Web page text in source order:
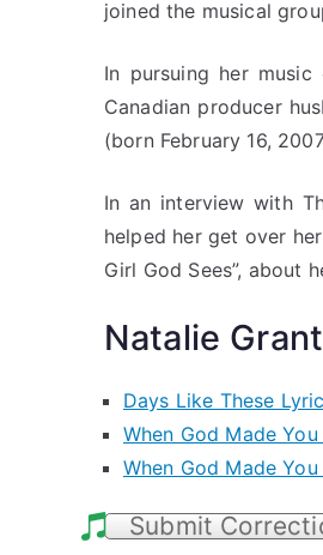
joined the musical
In pursuing her
Canadian producer
(born February 16,
In an interview with
helped her get over
Girl God Sees”, about
Natalie
Days Like These
When God Made
When God Made
Submit